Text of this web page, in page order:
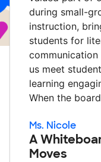
during small-
instruction,
students for
us meet
learning
When the
Ms. Nicole
A
Moves